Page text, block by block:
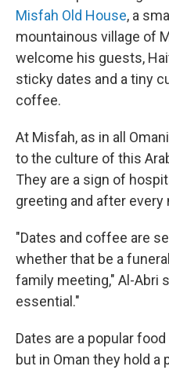
Misfah Old House, a
mountainous village of
welcome his guests,
sticky dates and a tiny
coffee.
At Misfah, as in all
to the culture of this
They are a sign of
greeting and after every
"Dates and coffee are
whether that be a
family meeting," Al-Abri
essential."
Dates are a popular
but in Oman they hold a